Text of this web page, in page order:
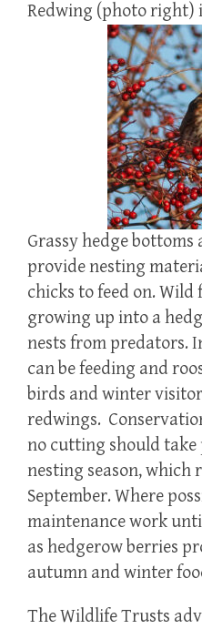
Redwing (photo right)
Grassy hedge
provide nesting
chicks to feed on. Wild
growing up into a
nests from predators.
can be feeding and
birds and winter
redwings.
no cutting should
nesting season, which
September. Where
maintenance work
as hedgerow berries
autumn and winter
The Wildlife Trusts